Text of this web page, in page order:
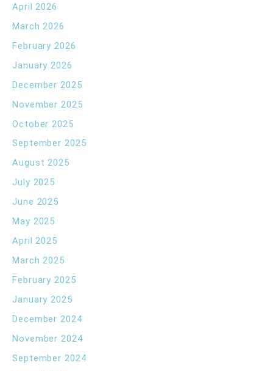
April 2026
March 2026
February 2026
January 2026
December 2025
November 2025
October 2025
September 2025
August 2025
July 2025
June 2025
May 2025
April 2025
March 2025
February 2025
January 2025
December 2024
November 2024
September 2024